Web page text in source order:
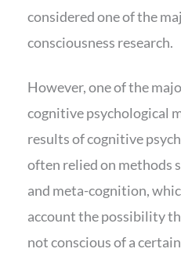
considered one of the
consciousness research.
However, one of the
cognitive psychological
results of cognitive
often relied on methods
and meta-cognition,
account the possibility
not conscious of a